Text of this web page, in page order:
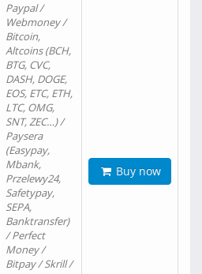
Paypal /
Webmoney /
Bitcoin,
Altcoins (BCH,
BTG, CVC,
DASH, DOGE,
EOS, ETC, ETH,
LTC, OMG,
SNT, ZEC…) /
Paysera
(Easypay,
Mbank,
Przelewy24,
Safetypay,
SEPA,
Banktransfer)
/ Perfect
Money /
Bitpay / Skrill /
Buy now